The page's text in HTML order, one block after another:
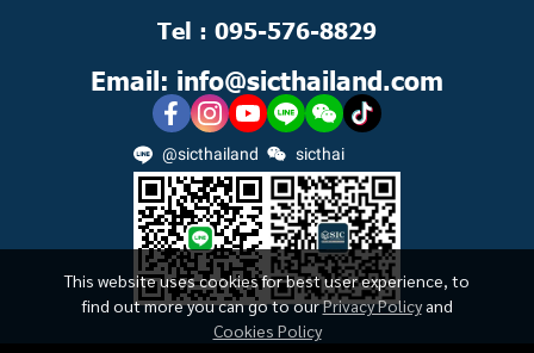
This website uses cookies for best user experience, to
find out more you can go to ourPrivacy Policy and
Cookies Policy
Tel : 095-576-8829
Email: info@sicthailand.com
@sicthailand sicthai